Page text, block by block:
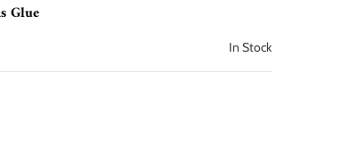
Glue
In Stock